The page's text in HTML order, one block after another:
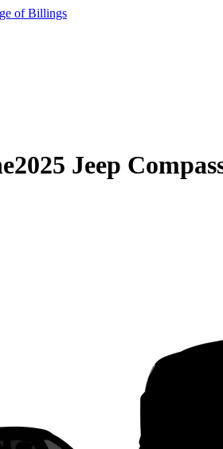
of Billings
2025 Jeep